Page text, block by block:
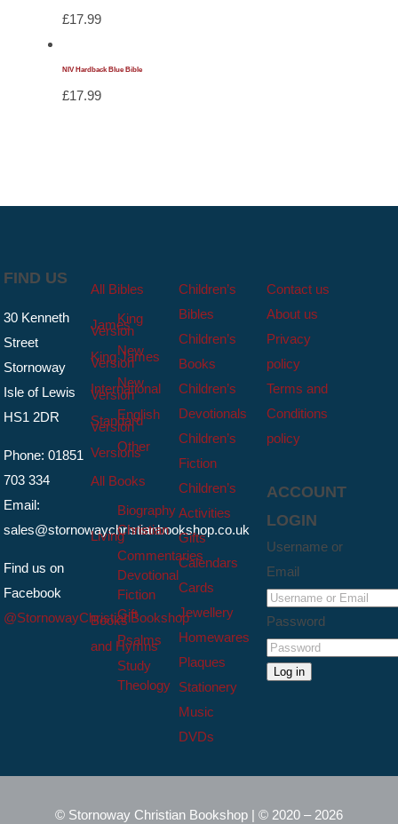
£17.99
NIV Hardback Blue Bible
£17.99
FIND US
30 Kenneth
Street
Stornoway
Isle of Lewis
HS1 2DR
Phone: 01851
703 334
Email:
sales@stornowaychristianbookshop.co.uk
Find us on
Facebook
@StornowayChristianBookshop
All Bibles
King
James
Version
New
King James
Version
New
International
Version
English
Standard
Version
Other
Versions
All Books
Biography
Christian
Living
Commentaries
Devotional
Fiction
Gift
Books
Psalms
and Hymns
Study
Theology
Children’s
Bibles
Children’s
Books
Children’s
Devotionals
Children’s
Fiction
Children’s
Activities
Gifts
Calendars
Cards
Jewellery
Homewares
Plaques
Stationery
Music
DVDs
Contact us
About us
Privacy
policy
Terms and
Conditions
policy
ACCOUNT
LOGIN
Username or
Email
Password
Log in
© Stornoway Christian Bookshop | © 2020 – 2026